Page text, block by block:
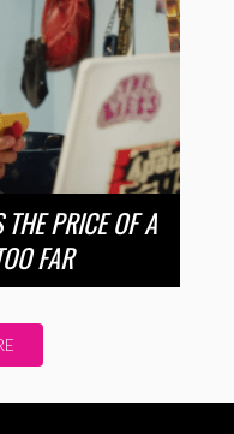
PRICE OF A
FAR